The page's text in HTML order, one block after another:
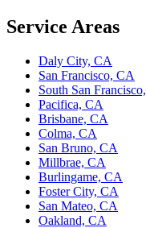
Service Areas
Daly City, CA
San Francisco, CA
South San
Pacifica, CA
Brisbane, CA
Colma, CA
San Bruno, CA
Millbrae, CA
Burlingame, CA
Foster City, CA
San Mateo, CA
Oakland, CA